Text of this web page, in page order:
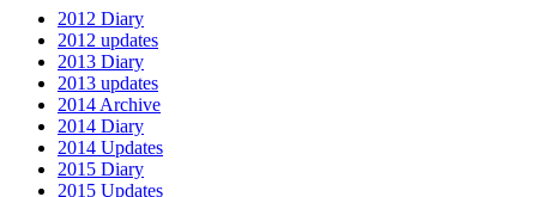
2012 Diary
2012 updates
2013 Diary
2013 updates
2014 Archive
2014 Diary
2014 Updates
2015 Diary
2015 Updates